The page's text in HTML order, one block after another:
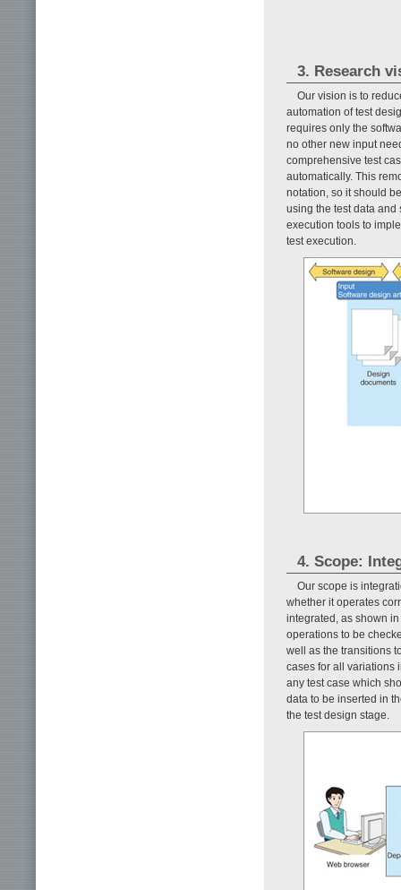
3. Research
Our vision is to
automation of test
requires only the
no other new input
comprehensive test
automatically. This
notation, so it should
using the test data and
execution tools to
test execution.
4. Scope:
Our scope is
whether it operates
integrated, as shown in
operations to be
well as the transitions
cases for all variations
any test case which
data to be inserted in
the test design stage.